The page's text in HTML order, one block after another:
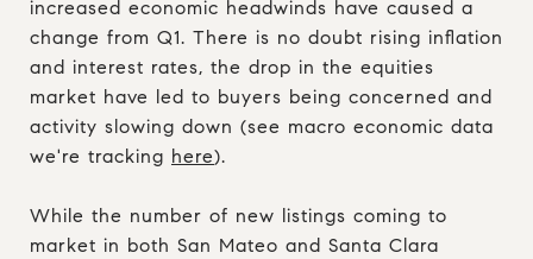
increased economic headwinds have caused a
change from Q1. There is no doubt rising inflation
and interest rates, the drop in the equities
market have led to buyers being concerned and
activity slowing down (see macro economic data
we're tracking here).
While the number of new listings coming to
market in both San Mateo and Santa Clara